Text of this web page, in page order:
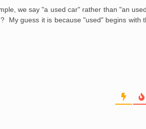
we say "a used car" rather than "an
My guess it is because "used" begins with